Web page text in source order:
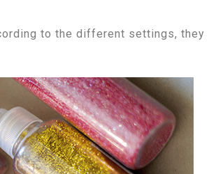
to the different settings, they